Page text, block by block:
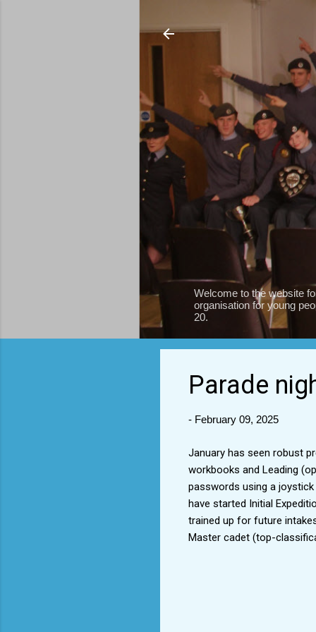
Welcome to the website
organisation for young
20.
Parade
- February 09, 2025
January has seen robust
workbooks and Leading
passwords using a
have started Initial
trained up for future
Master cadet (top-